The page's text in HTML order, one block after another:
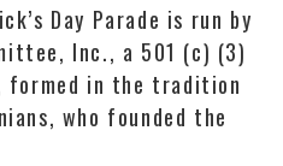
Day Parade is run by
Inc., a 501 (c) (3)
in the tradition
who founded the